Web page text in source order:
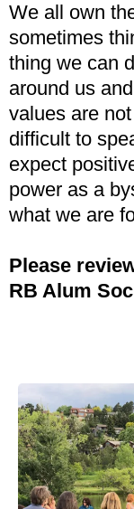
We all own
sometimes
thing we can
around us
values are
difficult to
expect
power as a
what we are
Please
RB Alum